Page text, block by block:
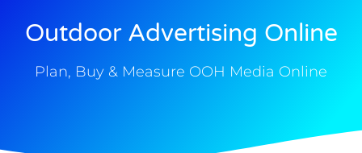
Outdoor Advertising Online
Plan, Buy & Measure OOH Media Online